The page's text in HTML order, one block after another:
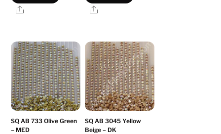
Share Share
SQ AB 733 Olive Green
– MED
SQ AB 3045 Yellow
Beige – DK